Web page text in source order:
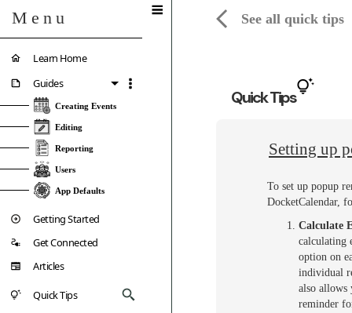
Menu
Learn Home
Guides
Creating Events
Editing
Reporting
Users
App Defaults
Getting Started
Get Connected
Articles
Quick Tips
See all quick tips
Quick Tips
Setting up
To set up popup
DocketCalendar,
Calculate
calculating
option on
individual
also allows
reminder